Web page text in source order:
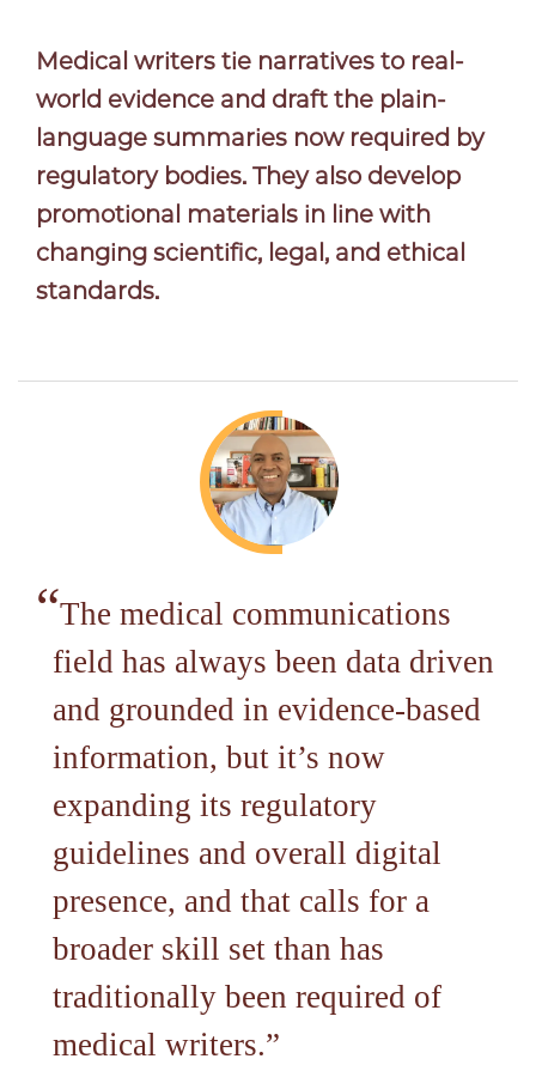
Medical writers tie narratives to real-
world evidence and draft the plain-
language summaries now required by
regulatory bodies. They also develop
promotional materials in line with
changing scientific, legal, and ethical
standards.
The medical communications
field has always been data driven
and grounded in evidence-based
information, but it’s now
expanding its regulatory
guidelines and overall digital
presence, and that calls for a
broader skill set than has
traditionally been required of
medical writers.